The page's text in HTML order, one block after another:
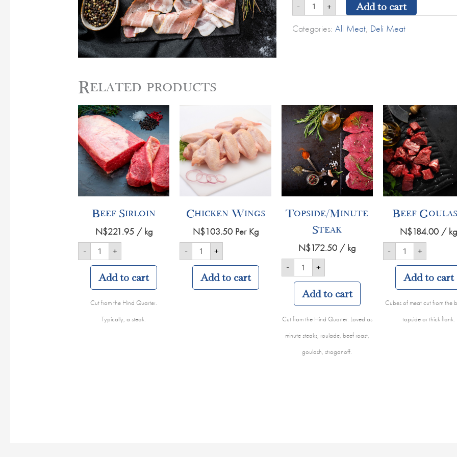
- + Add to cart
Categories: All Meat, Deli Meat
Related products
Beef Sirloin
N$221.95 / kg
-
Beef
Sirloin
quantity
+
Add to cart
Cut from the Hind Quarter.
Typically, a steak.
Chicken Wings
N$103.50 Per Kg
-
quantity
+
Add to cart
Topside/Minute
Steak
N$172.50 / kg
-
Topside/Minute
Steak
quantity
+
Add to cart
Cut from the Hind Quarter. Loved as
minute steaks, roulade, beef roast,
goulash, stroganoff.
Beef
N$184.00 / kg
-
Beef
Goulash
quantity
+
Add to cart
Cubes of meat cut from the
topside or thick flank.